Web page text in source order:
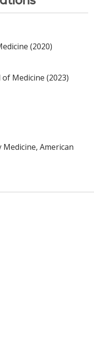
(2020)
Medicine (2023)
Medicine, American